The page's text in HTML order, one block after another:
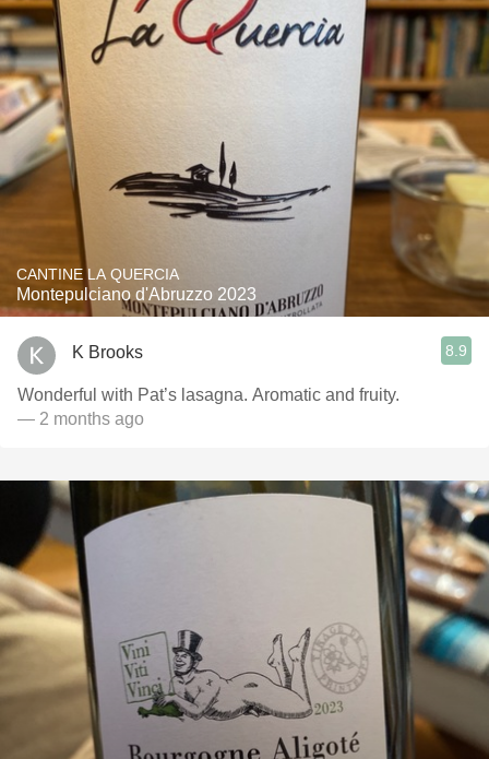
CANTINE LA QUERCIA
Montepulciano d'Abruzzo 2023
K Brooks 8.9
Wonderful with Pat’s lasagna. Aromatic and fruity.
— 2 months ago